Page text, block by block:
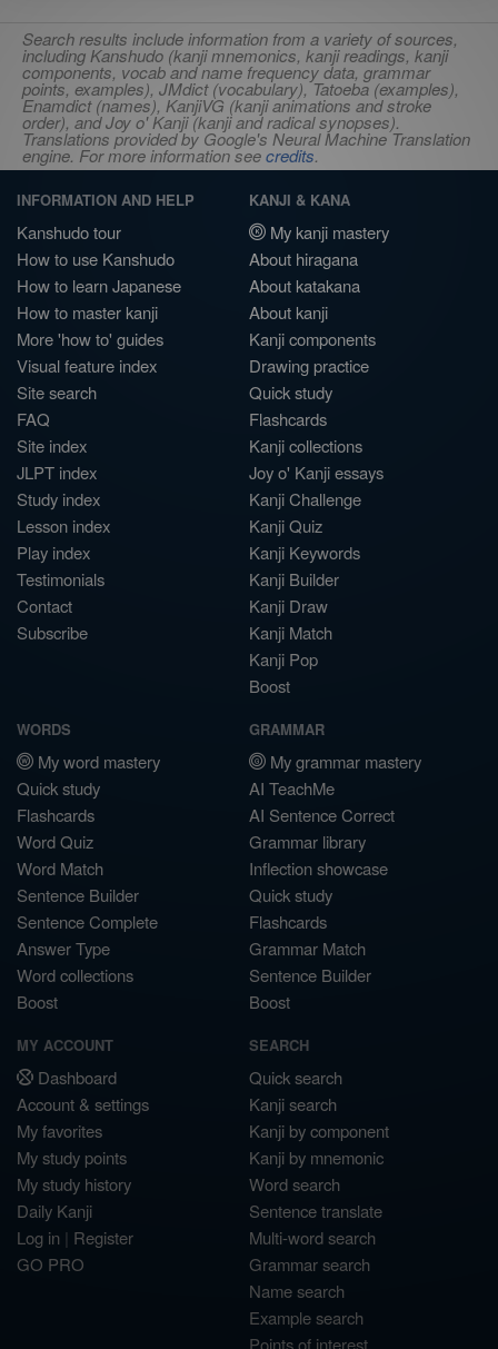
Search results include information from a variety of sources,
including Kanshudo (kanji mnemonics, kanji readings, kanji
components, vocab and name frequency data, grammar
points, examples), JMdict (vocabulary), Tatoeba (examples),
Enamdict (names), KanjiVG (kanji animations and stroke
order), and Joy o' Kanji (kanji and radical synopses).
Translations provided by Google's Neural Machine Translation
engine. For more information seecredits.
INFORMATION AND HELP
Kanshudo tour
How to use Kanshudo
How to learn Japanese
How to master kanji
More 'how to' guides
Visual feature index
Site search
FAQ
Site index
JLPT index
Study index
Lesson index
Play index
Testimonials
Contact
Subscribe
KANJI & KANA
My kanji mastery
About hiragana
About katakana
About kanji
Kanji components
Drawing practice
Quick study
Flashcards
Kanji collections
Joy o' Kanji essays
Kanji Challenge
Kanji Quiz
Kanji Keywords
Kanji Builder
Kanji Draw
Kanji Match
Kanji Pop
Boost
WORDS
My word mastery
Quick study
Flashcards
Word Quiz
Word Match
Sentence Builder
Sentence Complete
Answer Type
Word collections
Boost
GRAMMAR
My grammar mastery
AI TeachMe
AI Sentence Correct
Grammar library
Inflection showcase
Quick study
Flashcards
Grammar Match
Sentence Builder
Boost
MY ACCOUNT
Dashboard
Account & settings
My favorites
My study points
My study history
Daily Kanji
Log in | Register
GO PRO
SEARCH
Quick search
Kanji search
Kanji by component
Kanji by mnemonic
Word search
Sentence translate
Multi-word search
Grammar search
Name search
Example search
Points of interest